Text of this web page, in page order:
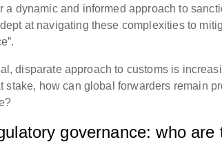
a dynamic and informed approach to
at navigating these complexities to
disparate approach to customs is
stake, how can global forwarders remain
governance: who